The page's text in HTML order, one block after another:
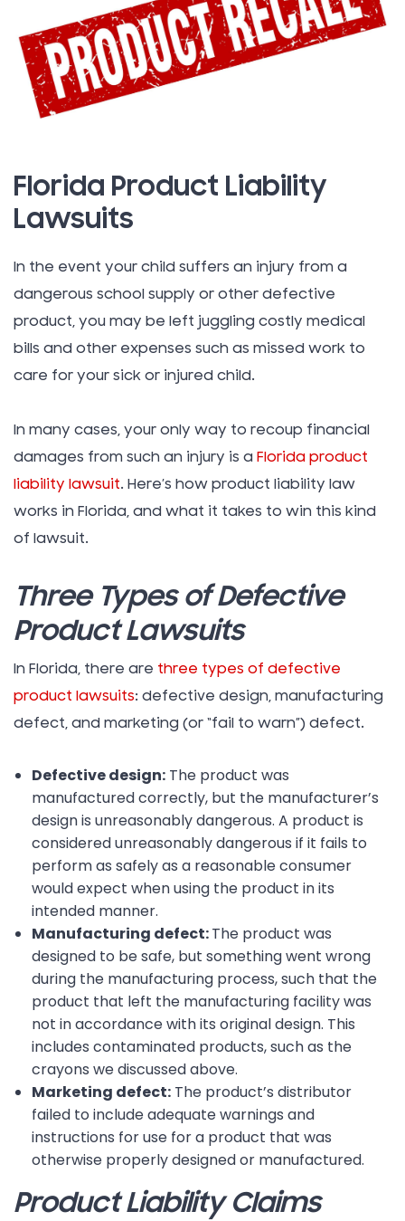
Florida Product Liability
Lawsuits
In the event your child suffers an injury from a
dangerous school supply or other defective
product, you may be left juggling costly medical
bills and other expenses such as missed work to
care for your sick or injured child.
In many cases, your only way to recoup financial
damages from such an injury is a Florida product
liability lawsuit. Here’s how product liability law
works in Florida, and what it takes to win this kind
of lawsuit.
Three Types of Defective
Product Lawsuits
In Florida, there are three types of defective
product lawsuits: defective design, manufacturing
defect, and marketing (or “fail to warn”) defect.
Defective design: The product was
manufactured correctly, but the manufacturer’s
design is unreasonably dangerous. A product is
considered unreasonably dangerous if it fails to
perform as safely as a reasonable consumer
would expect when using the product in its
intended manner.
Manufacturing defect:The product was
designed to be safe, but something went wrong
during the manufacturing process, such that the
product that left the manufacturing facility was
not in accordance with its original design. This
includes contaminated products, such as the
crayons we discussed above.
Marketing defect: The product’s distributor
failed to include adequate warnings and
instructions for use for a product that was
otherwise properly designed or manufactured.
Product Liability Claims